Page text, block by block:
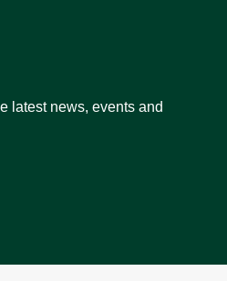
latest news, events and